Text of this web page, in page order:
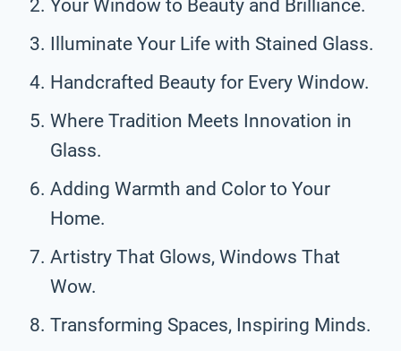
Your Window to Beauty and Brilliance.
Illuminate Your Life with Stained Glass.
Handcrafted Beauty for Every Window.
Where Tradition Meets Innovation in
Glass.
Adding Warmth and Color to Your
Home.
Artistry That Glows, Windows That
Wow.
Transforming Spaces, Inspiring Minds.